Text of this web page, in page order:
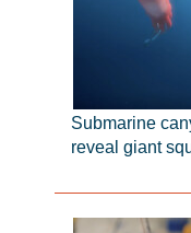
Submarine
reveal giant